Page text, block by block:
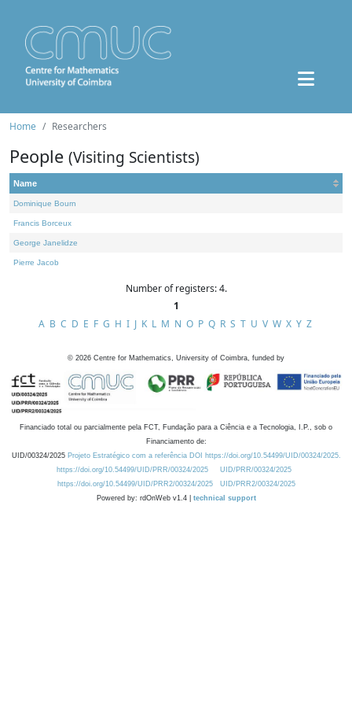
Home Researchers
People (Visiting Scientists)
Name
Dominique Bourn
Francis Borceux
George Janelidze
Pierre Jacob
Number of registers: 4.
1
A B C D E F G H I J K L M N O P Q R S T U V W X Y Z
© 2026 Centre for Mathematics, University of Coimbra, funded by
Financiado total ou parcialmente pela FCT, Fundação para a Ciência e a Tecnologia, I.P., sob o
Financiamento de:
UID/00324/2025 Projeto Estratégico com a referência DOI https://doi.org/10.54499/UID/00324/2025.
https://doi.org/10.54499/UID/PRR/00324/2025
UID/PRR/00324/2025
https://doi.org/10.54499/UID/PRR2/00324/2025
UID/PRR2/00324/2025
Powered by: rdOnWeb v1.4 | technical support